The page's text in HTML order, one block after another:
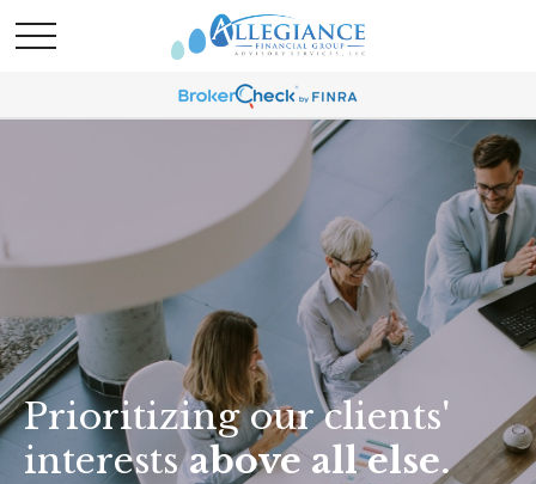
Prioritizing our clients'
interestsabove all else.